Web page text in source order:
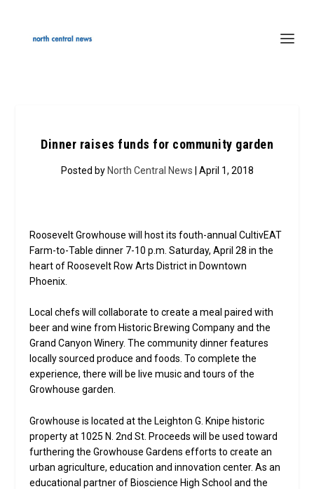
Dinner raises funds for community garden
Posted by North Central News | April 1, 2018
Roosevelt Growhouse will host its fouth-annual CultivEAT
Farm-to-Table dinner 7-10 p.m. Saturday, April 28 in the
heart of Roosevelt Row Arts District in Downtown
Phoenix.
Local chefs will collaborate to create a meal paired with
beer and wine from Historic Brewing Company and the
Grand Canyon Winery. The community dinner features
locally sourced produce and foods. To complete the
experience, there will be live music and tours of the
Growhouse garden.
Growhouse is located at the Leighton G. Knipe historic
property at 1025 N. 2nd St. Proceeds will be used toward
furthering the Growhouse Gardens efforts to create an
urban agriculture, education and innovation center. As an
educational partner of Bioscience High School and the